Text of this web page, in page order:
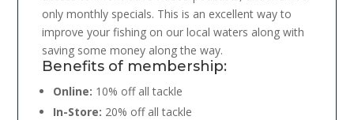
only monthly specials. This is an excellent way to
improve your fishing on our local waters along with
saving some money along the way.
Benefits of membership:
Online: 10% off all tackle
In-Store: 20% off all tackle